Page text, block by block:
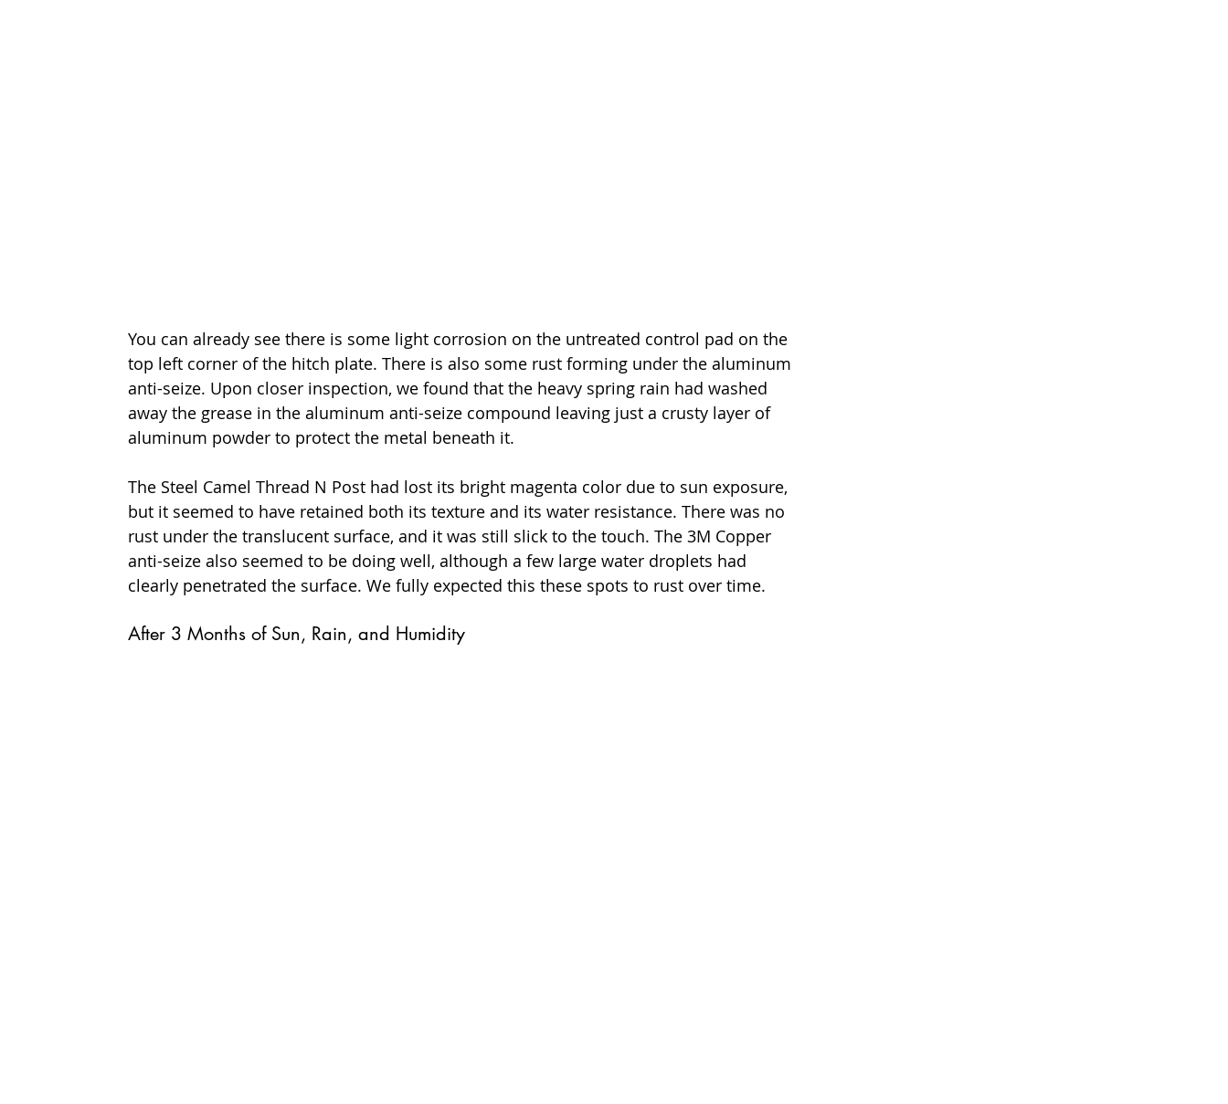
You can already see there is some light corrosion on the untreated control pad on the
top left corner of the hitch plate. There is also some rust forming under the aluminum
anti-seize. Upon closer inspection, we found that the heavy spring rain had washed
away the grease in the aluminum anti-seize compound leaving just a crusty layer of
aluminum powder to protect the metal beneath it.
The Steel Camel Thread N Post had lost its bright magenta color due to sun exposure,
but it seemed to have retained both its texture and its water resistance. There was no
rust under the translucent surface, and it was still slick to the touch. The 3M Copper
anti-seize also seemed to be doing well, although a few large water droplets had
clearly penetrated the surface. We fully expected this these spots to rust over time.
After 3 Months of Sun, Rain, and Humidity